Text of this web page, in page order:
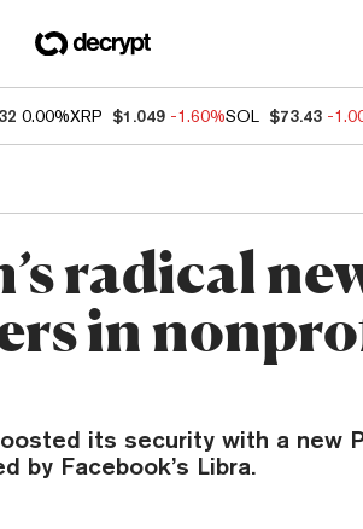
0.00%XRP $1.049 -1.60%SOL $73.43 -
radical
in
its security with a new
by Facebook’s Libra.